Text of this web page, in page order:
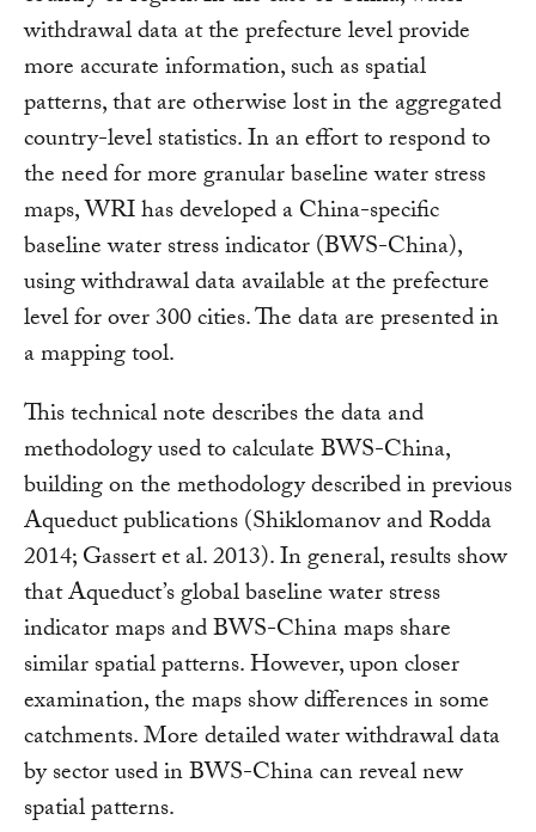
withdrawal data at the prefecture level provide
more accurate information, such as spatial
patterns, that are otherwise lost in the aggregated
country-level statistics. In an effort to respond to
the need for more granular baseline water stress
maps, WRI has developed a China-specific
baseline water stress indicator (BWS-China),
using withdrawal data available at the prefecture
level for over 300 cities. The data are presented in
a mapping tool.
This technical note describes the data and
methodology used to calculate BWS-China,
building on the methodology described in previous
Aqueduct publications (Shiklomanov and Rodda
2014; Gassert et al. 2013). In general, results show
that Aqueduct’s global baseline water stress
indicator maps and BWS-China maps share
similar spatial patterns. However, upon closer
examination, the maps show differences in some
catchments. More detailed water withdrawal data
by sector used in BWS-China can reveal new
spatial patterns.